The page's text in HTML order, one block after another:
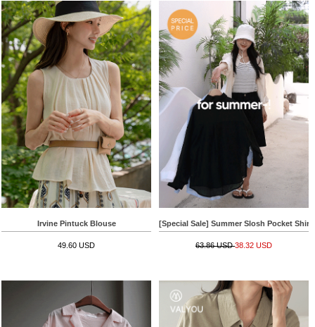
Irvine Pintuck Blouse
49.60 USD
[Special Sale] Summer Slosh Pocket Shirt
63.86 USD38.32 USD